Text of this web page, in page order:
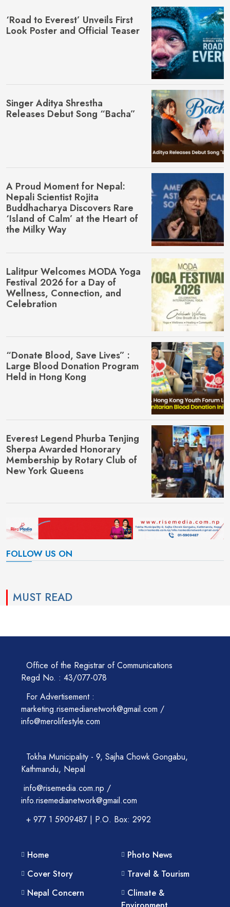
‘Road to Everest’ Unveils First
Look Poster and Official Teaser
Singer Aditya Shrestha
Releases Debut Song “Bacha”
A Proud Moment for Nepal:
Nepali Scientist Rojita
Buddhacharya Discovers Rare
‘Island of Calm’ at the Heart of
the Milky Way
Lalitpur Welcomes MŌDA Yoga
Festival 2026 for a Day of
Wellness, Connection, and
Celebration
“Donate Blood, Save Lives” :
Large Blood Donation Program
Held in Hong Kong
Everest Legend Phurba Tenjing
Sherpa Awarded Honorary
Membership by Rotary Club of
New York Queens
FOLLOW US ON
MUST READ
Office of the Registrar of Communications
Regd No. : 43/077-078
For Advertisement :
marketing.risemedianetwork@gmail.com /
info@merolifestyle.com
Tokha Municipality - 9, Sajha Chowk Gongabu,
Kathmandu, Nepal
info@risemedia.com.np /
info.risemedianetwork@gmail.com
+ 977 1 5909487 | P.O. Box: 2992
Home
Cover Story
Nepal Concern
Photo News
Travel & Tourism
Climate &